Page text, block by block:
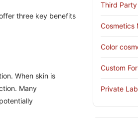
three key benefits
When skin is
Many
Third
Cosmetics
Color
Custom
Private